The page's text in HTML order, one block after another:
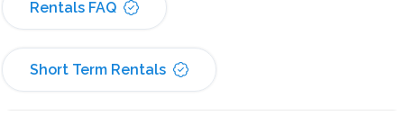
Rentals FAQ
Short Term Rentals